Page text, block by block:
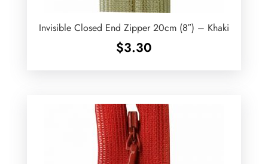
Invisible Closed End Zipper 20cm (8″) – Khaki
$3.30